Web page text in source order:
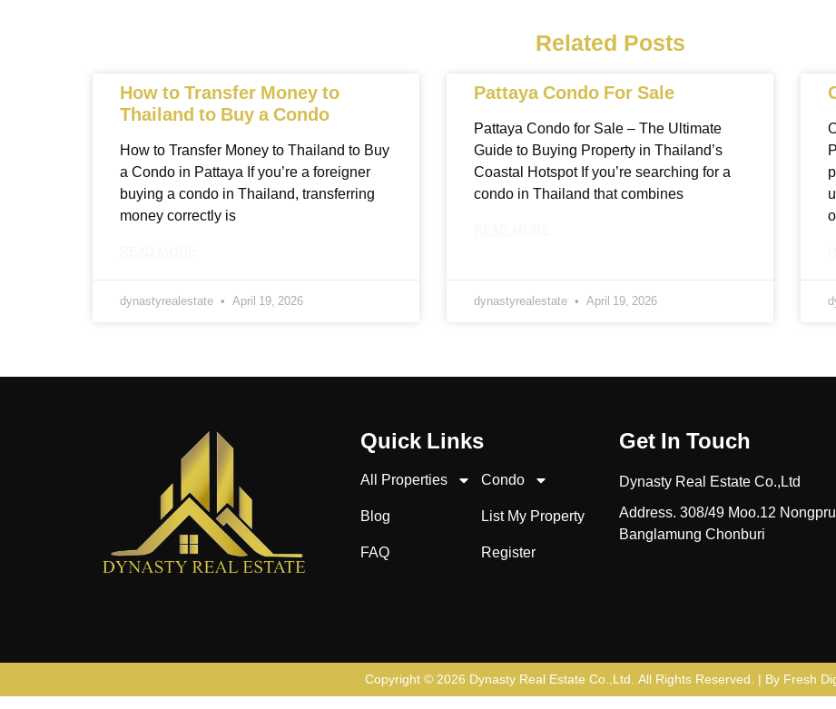
Related Posts
How to Transfer Money to
Thailand to Buy a Condo
How to Transfer Money to Thailand to Buy
a Condo in Pattaya If you’re a foreigner
buying a condo in Thailand, transferring
money correctly is
dynastyrealestate April 19, 2026
Pattaya Condo For Sale
Pattaya Condo for Sale – The Ultimate
Guide to Buying Property in Thailand’s
Coastal Hotspot If you’re searching for a
condo in Thailand that combines
dynastyrealestate April 19, 2026
Quick Links
All Properties
Condo
Blog
List My Property
FAQ
Register
Get In Touch
Dynasty Real Estate Co.,Ltd
Address. 308/49 Moo.12
Banglamung Chonburi
Copyright © 2026 Dynasty Real Estate Co.,Ltd. All Rights Reserved. | By Fresh